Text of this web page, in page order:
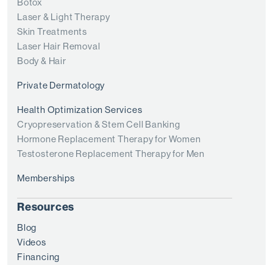
Botox
Laser & Light Therapy
Skin Treatments
Laser Hair Removal
Body & Hair
Private Dermatology
Health Optimization Services
Cryopreservation & Stem Cell Banking
Hormone Replacement Therapy for Women
Testosterone Replacement Therapy for Men
Memberships
Resources
Blog
Videos
Financing